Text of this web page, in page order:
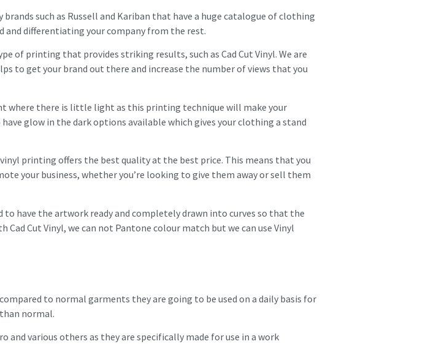
such as Russell and Kariban that have a huge catalogue of clothing
and differentiating your company from the rest.
of printing that provides striking results, such as Cad Cut Vinyl. We are
to get your brand out there and increase the number of views that you
where there is little light as this printing technique will make your
glow in the dark options available which gives your clothing a stand
printing offers the best quality at the best price. This means that you
your business, whether you’re looking to give them away or sell them
have the artwork ready and completely drawn into curves so that the
Cut Vinyl, we can not Pantone colour match but we can use Vinyl
to normal garments they are going to be used on a daily basis for
normal.
and various others as they are specifically made for use in a work